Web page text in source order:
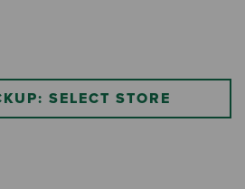
SELECT STORE